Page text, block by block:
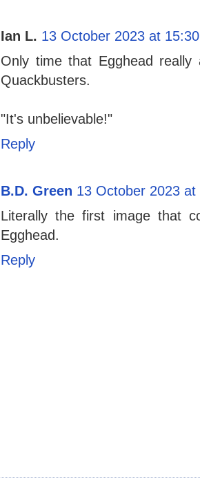
Ian L. 13 October 2023 at 15:30
Only time that Egghead
Quackbusters.
"It's unbelievable!"
Reply
B.D. Green 13 October 2023 at
Literally the first image that
Egghead.
Reply